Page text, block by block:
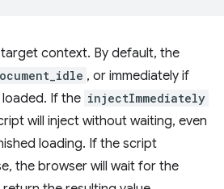
context. By default, the
, or immediately if
If the injectImmediately
will inject without waiting, even
loading. If the script
the browser will wait for the